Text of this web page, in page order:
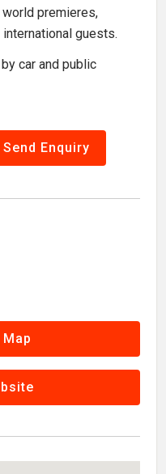
premieres,
guests.
car and public
Send Enquiry